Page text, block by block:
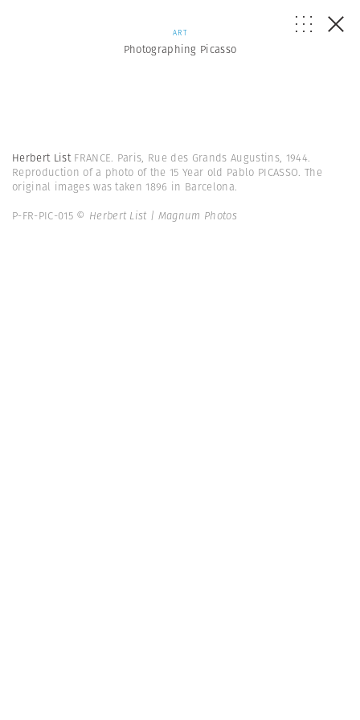
ART
Photographing Picasso
Herbert List FRANCE. Paris, Rue des Grands Augustins, 1944.
Reproduction of a photo of the 15 Year old Pablo PICASSO. The
original images was taken 1896 in Barcelona.
P-FR-PIC-015 © Herbert List | Magnum Photos